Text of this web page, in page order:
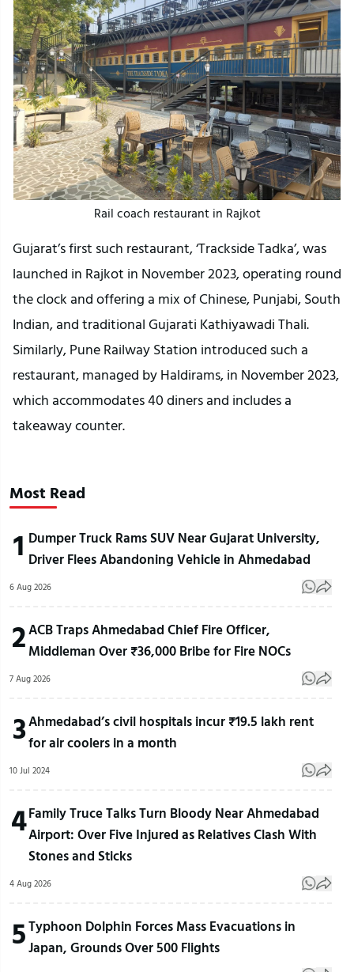
Rail coach restaurant in Rajkot
Gujarat’s first such restaurant, ‘Trackside Tadka’, was
launched in Rajkot in November 2023, operating round
the clock and offering a mix of Chinese, Punjabi, South
Indian, and traditional Gujarati Kathiyawadi Thali.
Similarly, Pune Railway Station introduced such a
restaurant, managed by Haldirams, in November 2023,
which accommodates 40 diners and includes a
takeaway counter.
Most Read
1 Dumper Truck Rams SUV Near Gujarat University,
Driver Flees Abandoning Vehicle in Ahmedabad
6 Aug 2026
2ACB Traps Ahmedabad Chief Fire Officer,
Middleman Over ₹36,000 Bribe for Fire NOCs
7 Aug 2026
3Ahmedabad’s civil hospitals incur ₹19.5 lakh rent
for air coolers in a month
10 Jul 2024
4Family Truce Talks Turn Bloody Near Ahmedabad
Airport: Over Five Injured as Relatives Clash With
Stones and Sticks
4 Aug 2026
5Typhoon Dolphin Forces Mass Evacuations in
Japan, Grounds Over 500 Flights